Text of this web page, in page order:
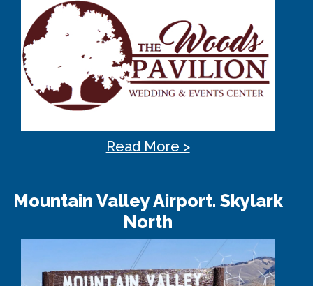
Read More >
Mountain Valley Airport. Skylark
North